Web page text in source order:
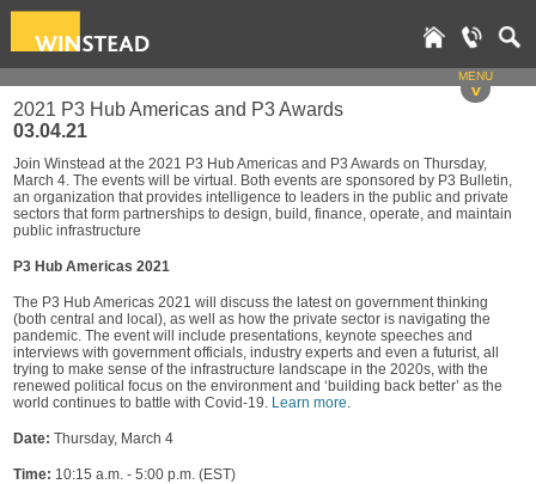
MENU
v
2021 P3 Hub Americas and P3 Awards
03.04.21
Join Winstead at the 2021 P3 Hub Americas and P3 Awards on Thursday,
March 4. The events will be virtual. Both events are sponsored by P3 Bulletin,
an organization that provides intelligence to leaders in the public and private
sectors that form partnerships to design, build, finance, operate, and maintain
public infrastructure
P3 Hub Americas 2021
The P3 Hub Americas 2021 will discuss the latest on government thinking
(both central and local), as well as how the private sector is navigating the
pandemic. The event will include presentations, keynote speeches and
interviews with government officials, industry experts and even a futurist, all
trying to make sense of the infrastructure landscape in the 2020s, with the
renewed political focus on the environment and ‘building back better’ as the
world continues to battle with Covid-19. Learn more.
Date: Thursday, March 4
Time: 10:15 a.m. - 5:00 p.m. (EST)